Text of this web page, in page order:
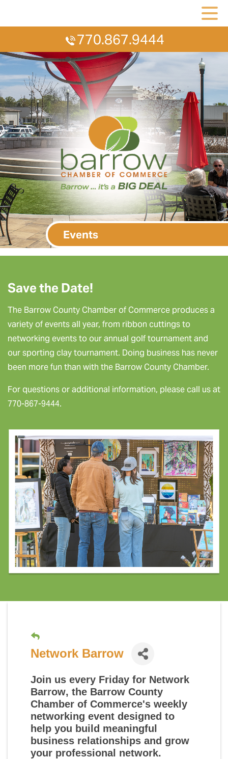
770.867.9444
Events
Save the Date!
The Barrow County Chamber of Commerce produces a
variety of events all year, from ribbon cuttings to
networking events to our annual golf tournament and
our sporting clay tournament. Doing business has never
been more fun than with the Barrow County Chamber.
For questions or additional information, please call us at
770-867-9444.
Network Barrow
Join us every Friday for Network
Barrow, the Barrow County
Chamber of Commerce's weekly
networking event designed to
help you build meaningful
business relationships and grow
your professional network.